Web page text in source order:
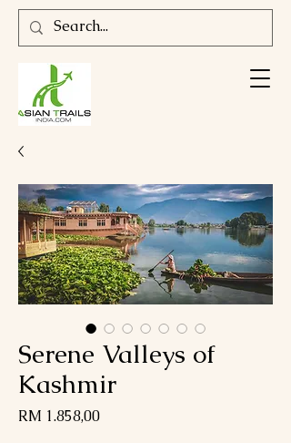
Serene Valleys of
Kashmir
RM 1.858,00Harga